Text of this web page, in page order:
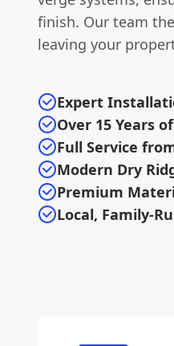
finish. Our team
leaving your
Expert
Over 15 Years
Full Service
Modern Dry
Premium
Local, Family-